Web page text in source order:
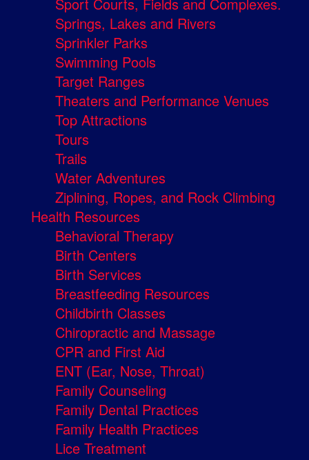
Sport Courts, Fields and Complexes.
Springs, Lakes and Rivers
Sprinkler Parks
Swimming Pools
Target Ranges
Theaters and Performance Venues
Top Attractions
Tours
Trails
Water Adventures
Ziplining, Ropes, and Rock Climbing
Health Resources
Behavioral Therapy
Birth Centers
Birth Services
Breastfeeding Resources
Childbirth Classes
Chiropractic and Massage
CPR and First Aid
ENT (Ear, Nose, Throat)
Family Counseling
Family Dental Practices
Family Health Practices
Lice Treatment